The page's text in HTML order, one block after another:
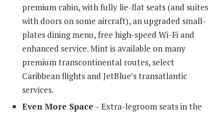
premium cabin, with fully lie-flat seats (and suites
with doors on some aircraft), an upgraded small-
plates dining menu, free high-speed Wi-Fi and
enhanced service. Mint is available on many
premium transcontinental routes, select
Caribbean flights and JetBlue’s transatlantic
services.
Even More Space – Extra-legroom seats in the